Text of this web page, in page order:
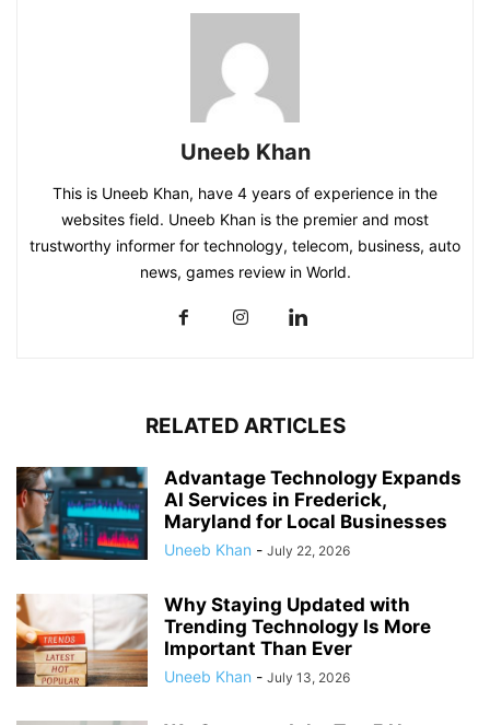
Uneeb Khan
This is Uneeb Khan, have 4 years of experience in the
websites field. Uneeb Khan is the premier and most
trustworthy informer for technology, telecom, business, auto
news, games review in World.
RELATED ARTICLES
Advantage Technology Expands
AI Services in Frederick,
Maryland for Local Businesses
Uneeb Khan - July 22, 2026
Why Staying Updated with
Trending Technology Is More
Important Than Ever
Uneeb Khan - July 13, 2026